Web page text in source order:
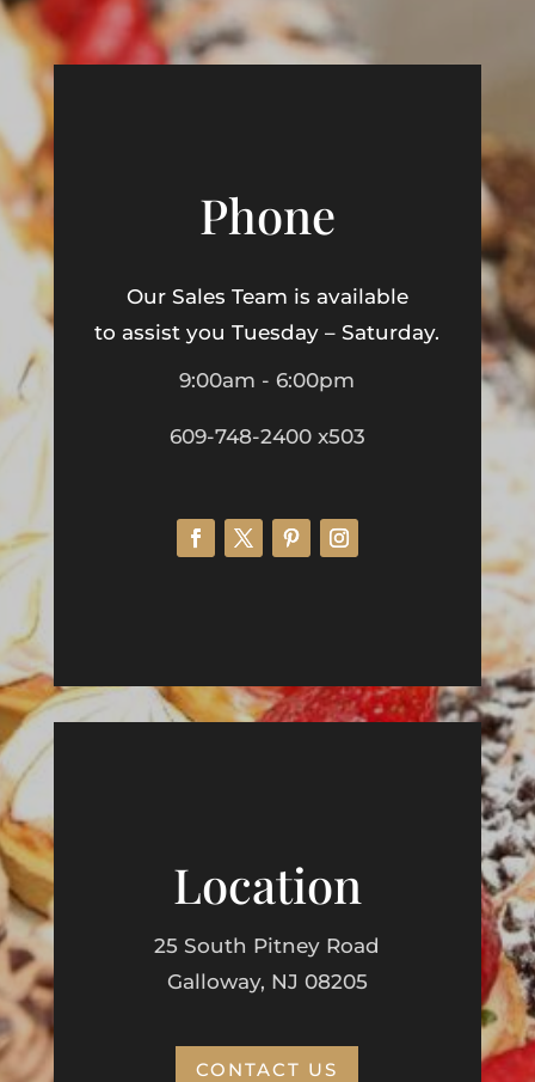
Phone
Our Sales Team is available
to assist you Tuesday – Saturday.
9:00am - 6:00pm
609-748-2400 x503
Location
25 South Pitney Road
Galloway, NJ 08205
CONTACT US